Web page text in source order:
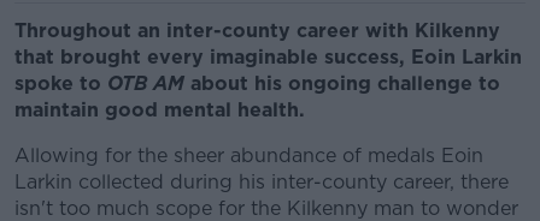
Throughout an inter-county career with Kilkenny
that brought every imaginable success, Eoin Larkin
spoke to OTB AM about his ongoing challenge to
maintain good mental health.
Allowing for the sheer abundance of medals Eoin
Larkin collected during his inter-county career, there
isn't too much scope for the Kilkenny man to wonder